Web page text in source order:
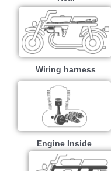
Wiring harness
Engine Inside